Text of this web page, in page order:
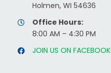
Holmen, WI 54636
Office Hours:
8:00 AM – 4:30 PM
JOIN US ON FACEBOOK